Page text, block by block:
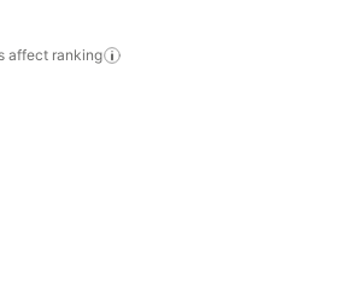
affect ranking